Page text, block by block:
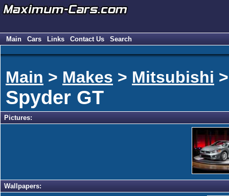
Main Cars Links Contact Us Search
Main > Makes > Mitsubishi
Spyder GT
Pictures:
Wallpapers: